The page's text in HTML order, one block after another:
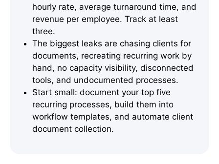
hourly rate, average turnaround time, and
revenue per employee. Track at least
three.
The biggest leaks are chasing clients for
documents, recreating recurring work by
hand, no capacity visibility, disconnected
tools, and undocumented processes.
Start small: document your top five
recurring processes, build them into
workflow templates, and automate client
document collection.